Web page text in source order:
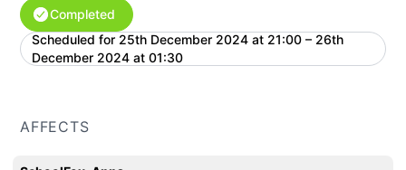
Completed
Scheduled for 25th December 2024 at 21:00 – 26th
December 2024 at 01:30
UTC
AFFECTS